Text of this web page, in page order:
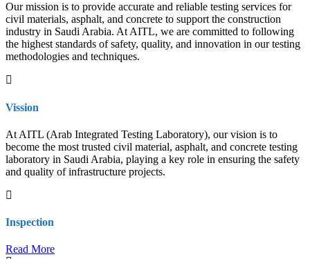
Our mission is to provide accurate and reliable testing services for
civil materials, asphalt, and concrete to support the construction
industry in Saudi Arabia. At AITL, we are committed to following
the highest standards of safety, quality, and innovation in our testing
methodologies and techniques.
Vission
At AITL (Arab Integrated Testing Laboratory), our vision is to
become the most trusted civil material, asphalt, and concrete testing
laboratory in Saudi Arabia, playing a key role in ensuring the safety
and quality of infrastructure projects.
Inspection
Read More